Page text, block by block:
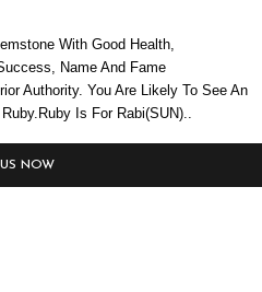
With Good Health,
Name And Fame
Authority. You Are Likely To See An
Is For Rabi(SUN)..
NOW